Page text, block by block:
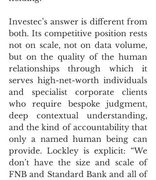
Investec’s answer is different from
both. Its competitive position rests
not on scale, not on data volume,
but on the quality of the human
relationships through which it
serves high-net-worth individuals
and specialist corporate clients
who require bespoke judgment,
deep contextual understanding,
and the kind of accountability that
only a named human being can
provide. Lockley is explicit: “We
don’t have the size and scale of
FNB and Standard Bank and all of